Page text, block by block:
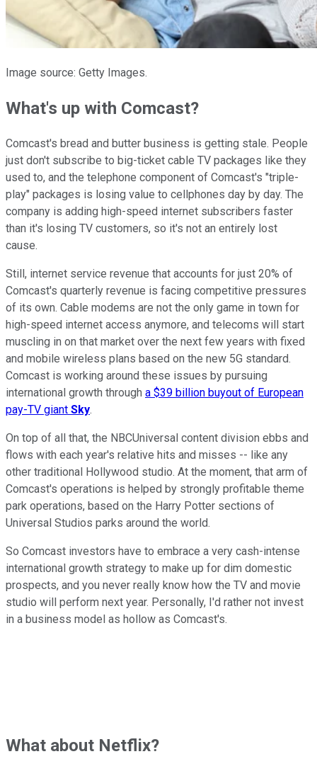
Image source: Getty Images.
What's up with Comcast?
Comcast's bread and butter business is getting stale. People
just don't subscribe to big-ticket cable TV packages like they
used to, and the telephone component of Comcast's "triple-
play" packages is losing value to cellphones day by day. The
company is adding high-speed internet subscribers faster
than it's losing TV customers, so it's not an entirely lost
cause.
Still, internet service revenue that accounts for just 20% of
Comcast's quarterly revenue is facing competitive pressures
of its own. Cable modems are not the only game in town for
high-speed internet access anymore, and telecoms will start
muscling in on that market over the next few years with fixed
and mobile wireless plans based on the new 5G standard.
Comcast is working around these issues by pursuing
international growth through a $39 billion buyout of European
pay-TV giant Sky.
On top of all that, the NBCUniversal content division ebbs and
flows with each year's relative hits and misses -- like any
other traditional Hollywood studio. At the moment, that arm of
Comcast's operations is helped by strongly profitable theme
park operations, based on the Harry Potter sections of
Universal Studios parks around the world.
So Comcast investors have to embrace a very cash-intense
international growth strategy to make up for dim domestic
prospects, and you never really know how the TV and movie
studio will perform next year. Personally, I'd rather not invest
in a business model as hollow as Comcast's.
What about Netflix?